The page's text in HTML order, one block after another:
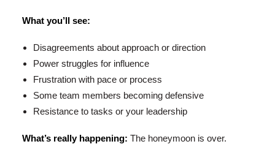
What you’ll see:
Disagreements about approach or direction
Power struggles for influence
Frustration with pace or process
Some team members becoming defensive
Resistance to tasks or your leadership
What’s really happening: The honeymoon is over.